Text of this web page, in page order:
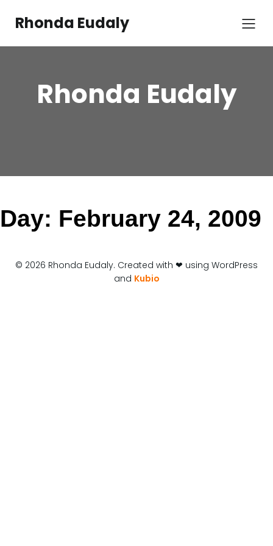
contentRhonda Eudaly
Rhonda Eudaly
Day: February 24, 2009
© 2026 Rhonda Eudaly. Created with ❤ using WordPress
and Kubio